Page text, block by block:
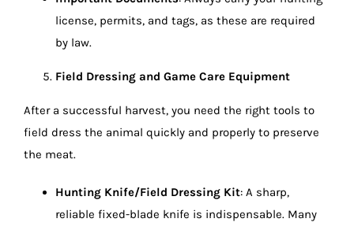
license, permits, and tags, as these are required
by law.
Field Dressing and Game Care Equipment
After a successful harvest, you need the right tools to
field dress the animal quickly and properly to preserve
the meat.
Hunting Knife/Field Dressing Kit: A sharp,
reliable fixed-blade knife is indispensable. Many